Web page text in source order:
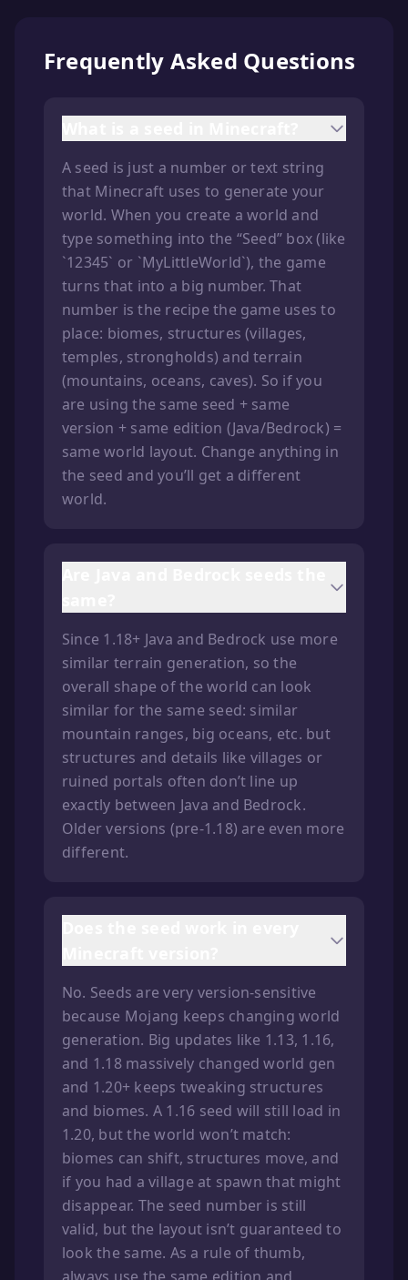
Frequently Asked Questions
A seed is just a number or text string
that Minecraft uses to generate your
world. When you create a world and
type something into the “Seed” box (like
`12345` or `MyLittleWorld`), the game
turns that into a big number. That
number is the recipe the game uses to
place: biomes, structures (villages,
temples, strongholds) and terrain
(mountains, oceans, caves). So if you
are using the same seed + same
version + same edition (Java/Bedrock) =
same world layout. Change anything in
the seed and you’ll get a different
world.
Since 1.18+ Java and Bedrock use more
similar terrain generation, so the
overall shape of the world can look
similar for the same seed: similar
mountain ranges, big oceans, etc. but
structures and details like villages or
ruined portals often don’t line up
exactly between Java and Bedrock.
Older versions (pre-1.18) are even more
different.
No. Seeds are very version-sensitive
because Mojang keeps changing world
generation. Big updates like 1.13, 1.16,
and 1.18 massively changed world gen
and 1.20+ keeps tweaking structures
and biomes. A 1.16 seed will still load in
1.20, but the world won’t match:
biomes can shift, structures move, and
if you had a village at spawn that might
disappear. The seed number is still
valid, but the layout isn’t guaranteed to
look the same. As a rule of thumb,